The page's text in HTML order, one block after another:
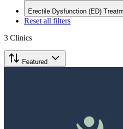
Erectile Dysfunction (ED)
Reset all filters
3 Clinics
Featured